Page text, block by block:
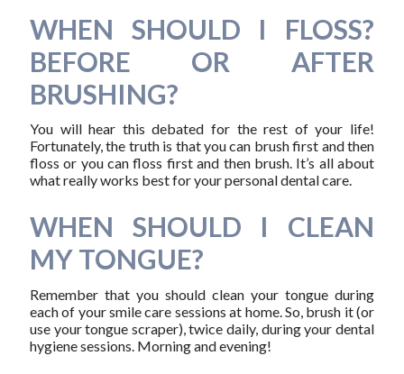
WHEN SHOULD I FLOSS?
BEFORE OR AFTER
BRUSHING?
You will hear this debated for the rest of your life!
Fortunately, the truth is that you can brush first and then
floss or you can floss first and then brush. It’s all about
what really works best for your personal dental care.
WHEN SHOULD I CLEAN
MY TONGUE?
Remember that you should clean your tongue during
each of your smile care sessions at home. So, brush it (or
use your tongue scraper), twice daily, during your dental
hygiene sessions. Morning and evening!